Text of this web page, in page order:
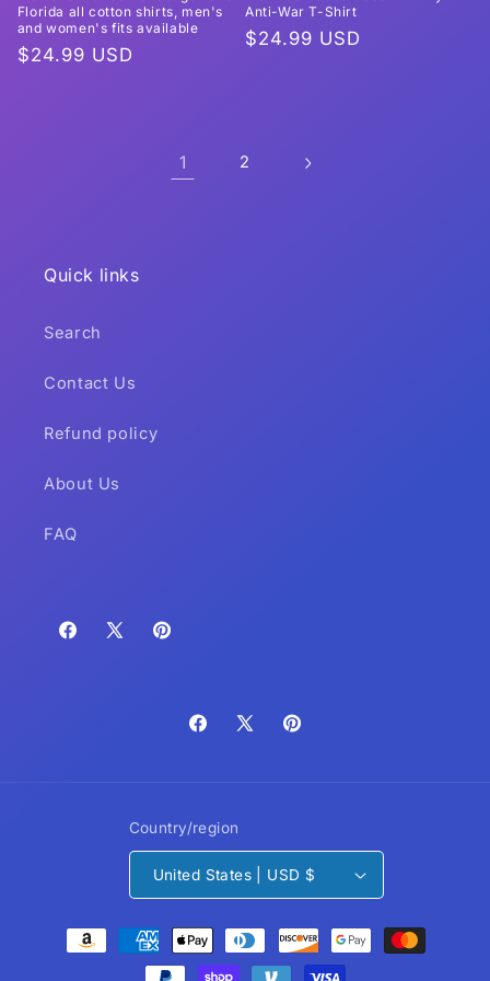
Florida all cotton shirts, men's
and women's fits available
Regular
$24.99 USD
Anti-War T-Shirt
Regular
$24.99 USD
1 2
Quick links
Search
Contact Us
Refund policy
About Us
FAQ
Facebook
X
Pinterest
Facebook
X
Pinterest
Country/region
United States | USD $
Payment
methods